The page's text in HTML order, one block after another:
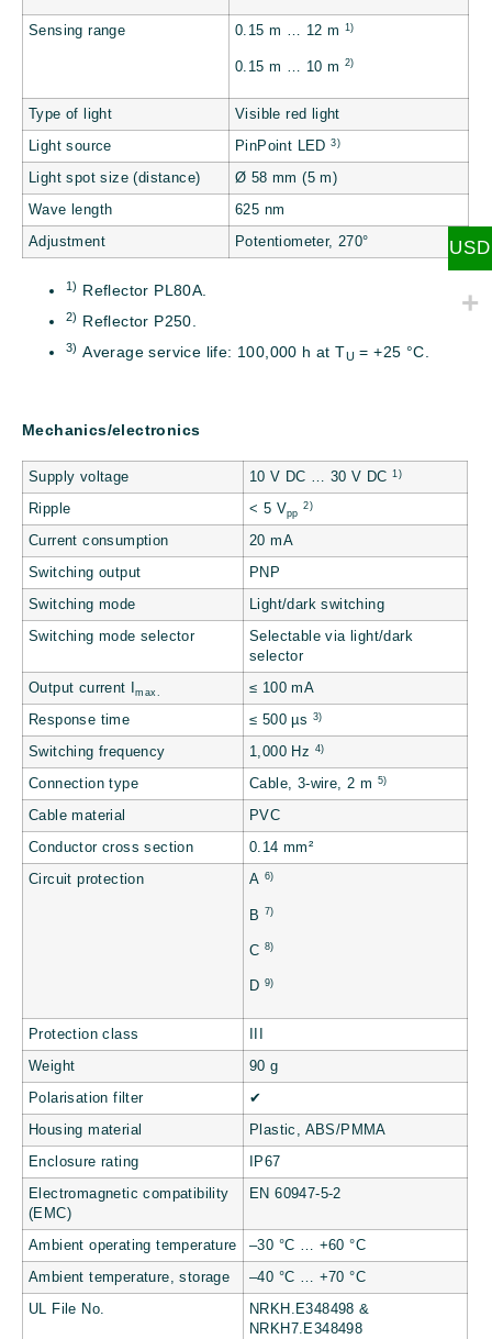
Sensing range 0.15 m … 12 m 1)
0.15 m … 10 m 2)
Type of light Visible red light
Light source PinPoint LED3)
Light spot size (distance) Ø 58 mm (5 m)
Wave length 625 nm
Adjustment Potentiometer, 270°
1) Reflector PL80A.
2) Reflector P250.
3) Average service life: 100,000 h at TU = +25 °C.
Mechanics/electronics
Supply voltage 10 V DC … 30 V DC1)
Ripple < 5 Vpp
2)
Current consumption 20 mA
Switching output PNP
Switching mode Light/dark switching
Switching mode selector
Selectable via light/dark
selector
Output current Imax. ≤ 100 mA
Response time ≤ 500 µs 3)
Switching frequency 1,000 Hz 4)
Connection type Cable, 3-wire, 2 m 5)
Cable material PVC
Conductor cross section 0.14 mm²
Circuit protection A 6)
B 7)
C 8)
D 9)
Protection class
Weight 90 g
Polarisation filter ✔
Housing material Plastic, ABS/PMMA
Enclosure rating IP67
Electromagnetic compatibility
(EMC)
EN 60947-5-2
Ambient operating temperature –30 °C … +60 °C
Ambient temperature, storage –40 °C … +70 °C
UL File No.
NRKH.E348498 &
NRKH7.E348498
USD